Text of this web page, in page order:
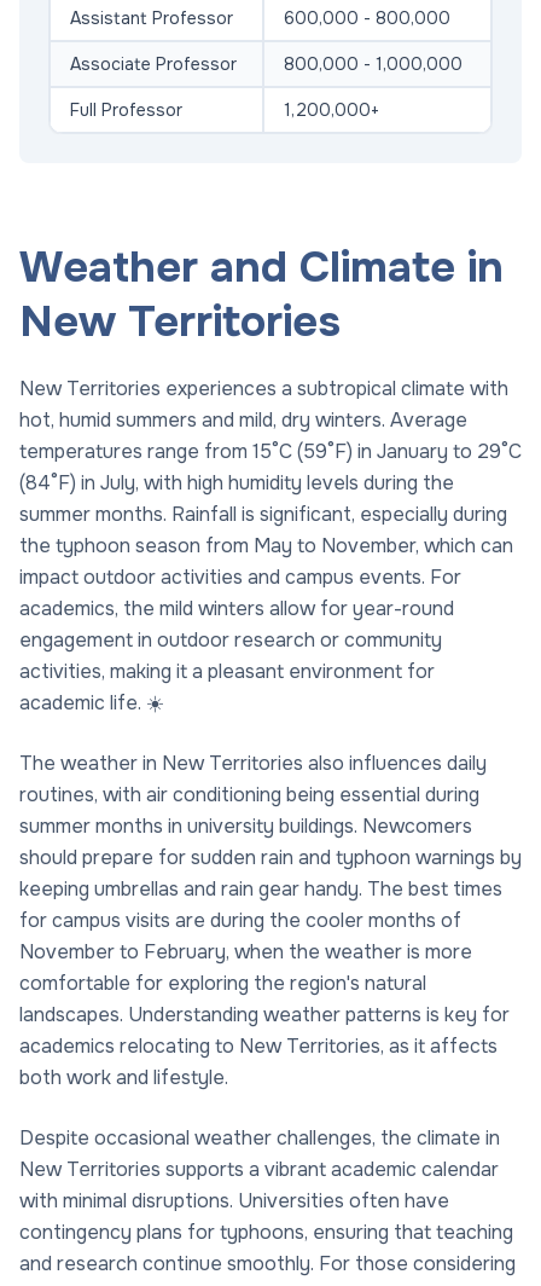
Assistant Professor 600,000 - 800,000
Associate Professor 800,000 - 1,000,000
Full Professor 1,200,000+
Weather and Climate in
New Territories
New Territories experiences a subtropical climate with
hot, humid summers and mild, dry winters. Average
temperatures range from 15°C (59°F) in January to 29°C
(84°F) in July, with high humidity levels during the
summer months. Rainfall is significant, especially during
the typhoon season from May to November, which can
impact outdoor activities and campus events. For
academics, the mild winters allow for year-round
engagement in outdoor research or community
activities, making it a pleasant environment for
academic life. ☀️
The weather in New Territories also influences daily
routines, with air conditioning being essential during
summer months in university buildings. Newcomers
should prepare for sudden rain and typhoon warnings by
keeping umbrellas and rain gear handy. The best times
for campus visits are during the cooler months of
November to February, when the weather is more
comfortable for exploring the region's natural
landscapes. Understanding weather patterns is key for
academics relocating to New Territories, as it affects
both work and lifestyle.
Despite occasional weather challenges, the climate in
New Territories supports a vibrant academic calendar
with minimal disruptions. Universities often have
contingency plans for typhoons, ensuring that teaching
and research continue smoothly. For those considering